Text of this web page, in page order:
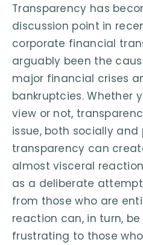
Transparency has
discussion point in
corporate financial
arguably been the
major financial crises
bankruptcies. Whether
view or not,
issue, both socially and
transparency can
almost visceral
as a deliberate
from those who are
reaction can, in turn,
frustrating to those